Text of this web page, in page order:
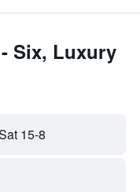
Six, Luxury
15-8